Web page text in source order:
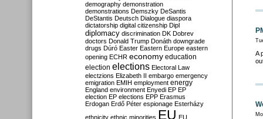
A
demography demonstration
demonstrations Demszky DeSantis
DeStantis Deutsch Dialogue diaspora
dictatorship digital citizenship Dipl
diplomacy discrimination DK Dobrev
doctors Donald Trump Donáth downgrade
drugs Dúró Easter Eastern Europe eastern
opening ECHR economy education
election elections Electoral Law
electzions Elizabeth II embargo emergency
emigration EMIH employment energy
England environment Enyedi EP EP
election EP elections EPP Erasmus
Erdogan Erdő Péter espionage Esterházy
ethnicity ethnic minorities EU EU